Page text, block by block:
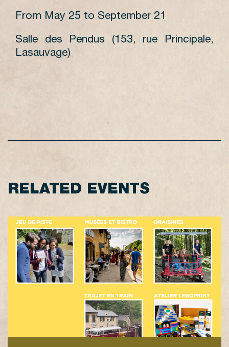
From May 25 to September 21
Salle des Pendus (153, rue Principale,
Lasauvage)
RELATED EVENTS